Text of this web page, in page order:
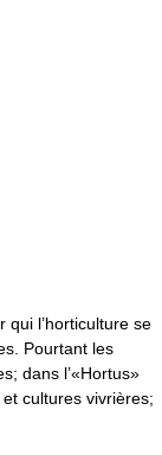
l’horticulture se
Pourtant les
dans l’«Hortus»
cultures vivrières;